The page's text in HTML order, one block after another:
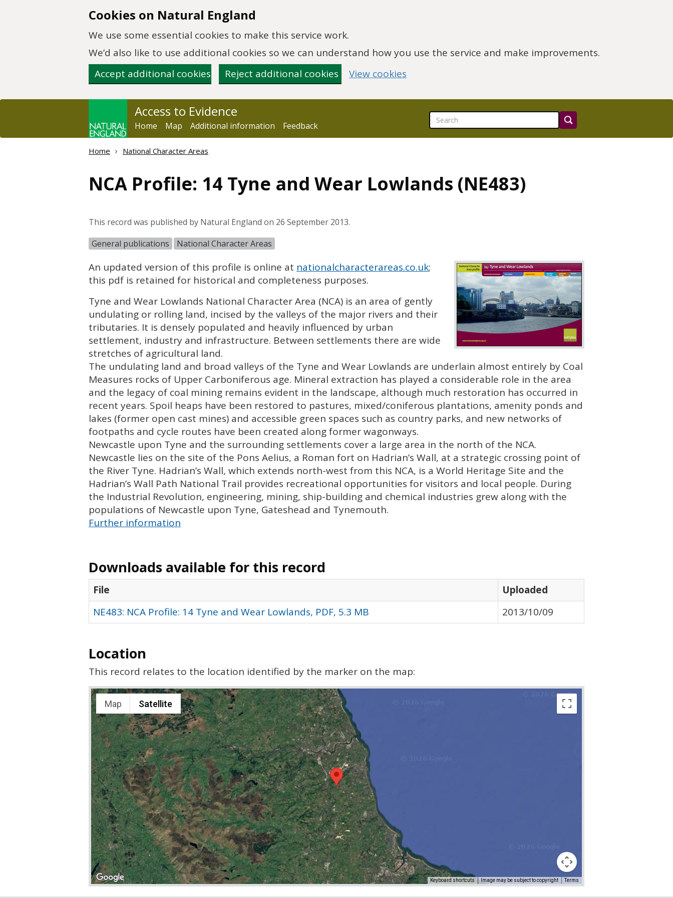
Cookies on Natural England
We use some essential cookies to make this service work.
We’d also like to use additional cookies so we can understand how you use the service and make improvements.
Accept additional cookies
Reject additional cookies View cookies
Access to Evidence
Home Map Additional information Feedback
Home National Character Areas
NCA Profile: 14 Tyne and Wear Lowlands (NE483)
This record was published by Natural England on 26 September 2013.
General publications
National Character Areas
An updated version of this profile is online at nationalcharacterareas.co.uk;
this pdf is retained for historical and completeness purposes.
Tyne and Wear Lowlands National Character Area (NCA) is an area of gently
undulating or rolling land, incised by the valleys of the major rivers and their
tributaries. It is densely populated and heavily influenced by urban
settlement, industry and infrastructure. Between settlements there are wide
stretches of agricultural land.
The undulating land and broad valleys of the Tyne and Wear Lowlands are underlain almost entirely by Coal
Measures rocks of Upper Carboniferous age. Mineral extraction has played a considerable role in the area
and the legacy of coal mining remains evident in the landscape, although much restoration has occurred in
recent years. Spoil heaps have been restored to pastures, mixed/coniferous plantations, amenity ponds and
lakes (former open cast mines) and accessible green spaces such as country parks, and new networks of
footpaths and cycle routes have been created along former wagonways.
Newcastle upon Tyne and the surrounding settlements cover a large area in the north of the NCA.
Newcastle lies on the site of the Pons Aelius, a Roman fort on Hadrian’s Wall, at a strategic crossing point of
the River Tyne. Hadrian’s Wall, which extends north-west from this NCA, is a World Heritage Site and the
Hadrian’s Wall Path National Trail provides recreational opportunities for visitors and local people. During
the Industrial Revolution, engineering, mining, ship-building and chemical industries grew along with the
populations of Newcastle upon Tyne, Gateshead and Tynemouth.
Further information
Downloads available for this record
File
Uploaded
NE483: NCA Profile: 14 Tyne and Wear Lowlands, PDF, 5.3 MB
2013/10/09
Location
This record relates to the location identified by the marker on the map:
Map Satellite
Keyboard shortcuts Image may be subject to copyright Terms